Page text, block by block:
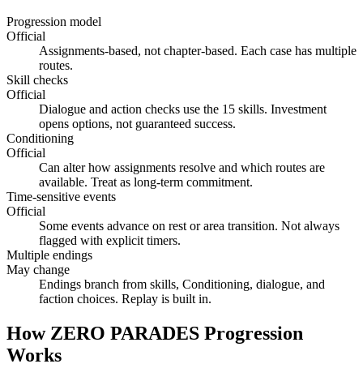
Progression model
Official
Assignments-based, not chapter-based. Each case has multiple
routes.
Skill checks
Official
Dialogue and action checks use the 15 skills. Investment
opens options, not guaranteed success.
Conditioning
Official
Can alter how assignments resolve and which routes are
available. Treat as long-term commitment.
Time-sensitive events
Official
Some events advance on rest or area transition. Not always
flagged with explicit timers.
Multiple endings
May change
Endings branch from skills, Conditioning, dialogue, and
faction choices. Replay is built in.
How ZERO PARADES Progression
Works